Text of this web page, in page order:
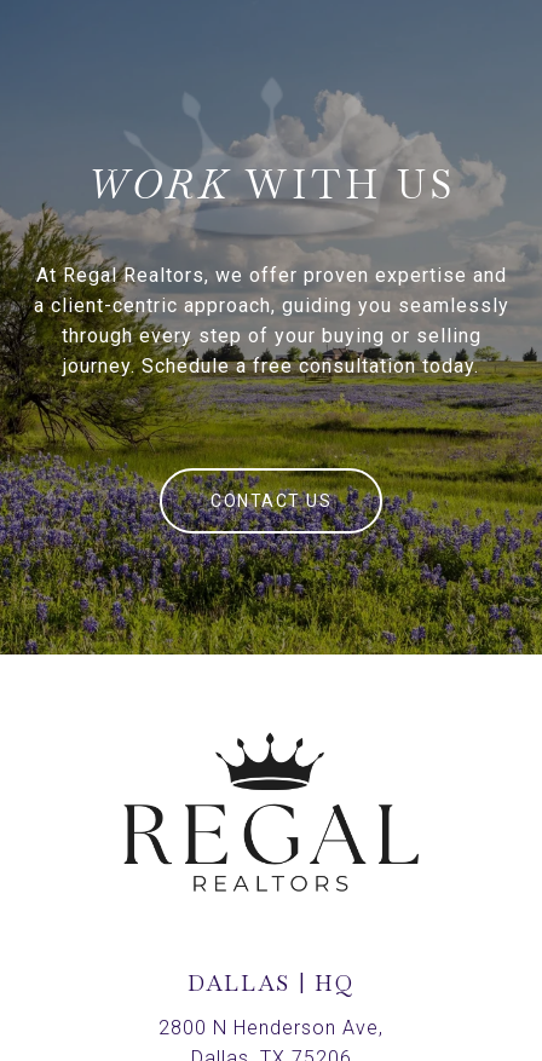
WITH US
At Regal Realtors, we offer proven expertise and
a client-centric approach, guiding you seamlessly
through every step of your buying or selling
journey. Schedule a free consultation today.
CONTACT US
DALLAS | HQ
2800 N Henderson Ave,